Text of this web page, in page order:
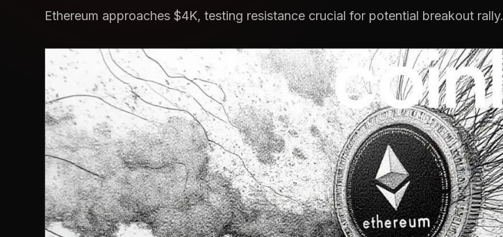
Ethereum approaches $4K, testing resistance crucial for potential breakout rally.